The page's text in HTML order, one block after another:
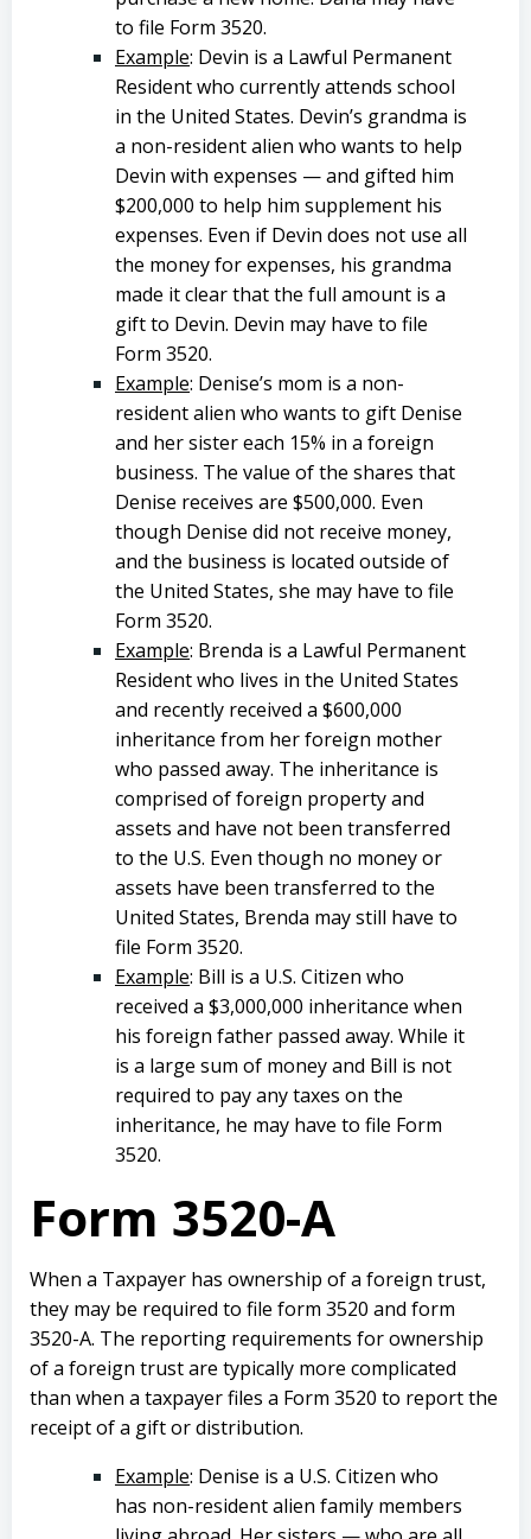
to file Form 3520.
Example: Devin is a Lawful Permanent
Resident who currently attends school
in the United States. Devin’s grandma is
a non-resident alien who wants to help
Devin with expenses — and gifted him
$200,000 to help him supplement his
expenses. Even if Devin does not use all
the money for expenses, his grandma
made it clear that the full amount is a
gift to Devin. Devin may have to file
Form 3520.
Example: Denise’s mom is a non-
resident alien who wants to gift Denise
and her sister each 15% in a foreign
business. The value of the shares that
Denise receives are $500,000. Even
though Denise did not receive money,
and the business is located outside of
the United States, she may have to file
Form 3520.
Example: Brenda is a Lawful Permanent
Resident who lives in the United States
and recently received a $600,000
inheritance from her foreign mother
who passed away. The inheritance is
comprised of foreign property and
assets and have not been transferred
to the U.S. Even though no money or
assets have been transferred to the
United States, Brenda may still have to
file Form 3520.
Example: Bill is a U.S. Citizen who
received a $3,000,000 inheritance when
his foreign father passed away. While it
is a large sum of money and Bill is not
required to pay any taxes on the
inheritance, he may have to file Form
3520.
Form 3520-A
When a Taxpayer has ownership of a foreign trust,
they may be required to file form 3520 and form
3520-A. The reporting requirements for ownership
of a foreign trust are typically more complicated
than when a taxpayer files a Form 3520 to report the
receipt of a gift or distribution.
Example: Denise is a U.S. Citizen who
has non-resident alien family members